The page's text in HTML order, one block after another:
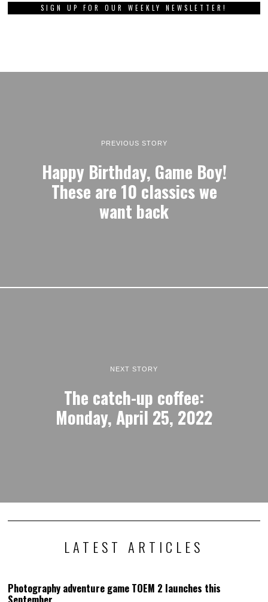
SIGN UP FOR OUR WEEKLY NEWSLETTER!
PREVIOUS STORY
Happy Birthday, Game Boy!
These are 10 classics we
want back
NEXT STORY
The catch-up coffee:
Monday, April 25, 2022
LATEST ARTICLES
Photography adventure game TOEM 2 launches this